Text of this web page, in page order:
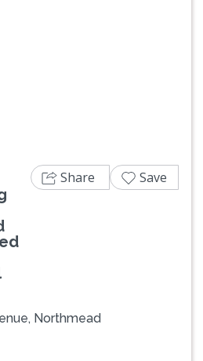
Northmead
Share Save